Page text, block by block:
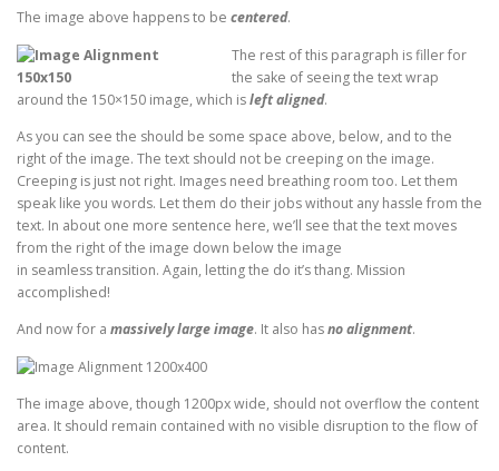
The image above happens to be centered.
The rest of this paragraph is filler for
the sake of seeing the text wrap
around the 150×150 image, which isleft aligned.
As you can see the should be some space above, below, and to the
right of the image. The text should not be creeping on the image.
Creeping is just not right. Images need breathing room too. Let them
speak like you words. Let them do their jobs without any hassle from the
text. In about one more sentence here, we’ll see that the text moves
from the right of the image down below the image
in seamless transition. Again, letting the do it’s thang. Mission
accomplished!
And now for a massively large image. It also hasno alignment.
The image above, though 1200px wide, should not overflow the content
area. It should remain contained with no visible disruption to the flow of
content.